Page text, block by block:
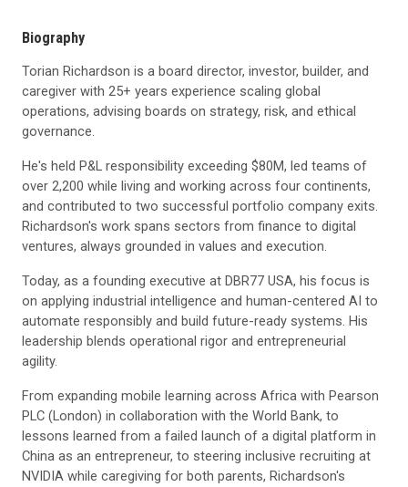
Biography
Torian Richardson is a board director, investor, builder, and
caregiver with 25+ years experience scaling global
operations, advising boards on strategy, risk, and ethical
governance.
He's held P&L responsibility exceeding $80M, led teams of
over 2,200 while living and working across four continents,
and contributed to two successful portfolio company exits.
Richardson's work spans sectors from finance to digital
ventures, always grounded in values and execution.
Today, as a founding executive at DBR77 USA, his focus is
on applying industrial intelligence and human-centered AI to
automate responsibly and build future-ready systems. His
leadership blends operational rigor and entrepreneurial
agility.
From expanding mobile learning across Africa with Pearson
PLC (London) in collaboration with the World Bank, to
lessons learned from a failed launch of a digital platform in
China as an entrepreneur, to steering inclusive recruiting at
NVIDIA while caregiving for both parents, Richardson's